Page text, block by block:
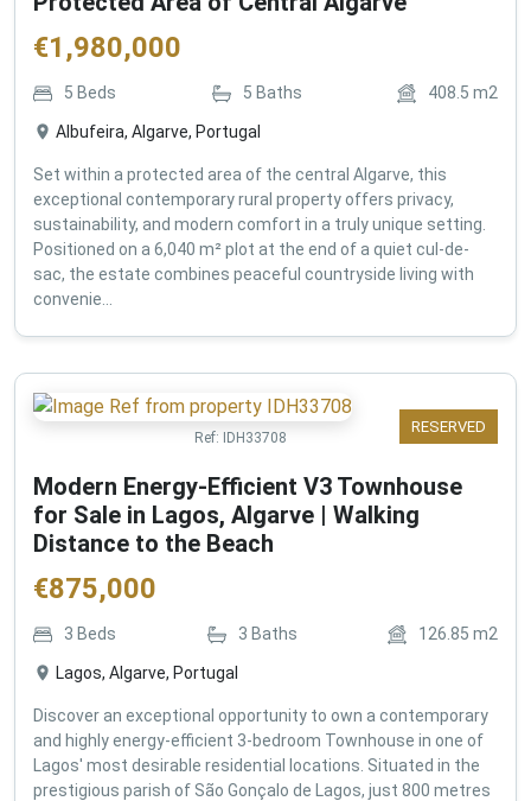
€1,980,000
5 Beds 5 Baths 408.5 m2
Albufeira, Algarve, Portugal
Set within a protected area of the central Algarve, this
exceptional contemporary rural property offers privacy,
sustainability, and modern comfort in a truly unique setting.
Positioned on a 6,040 m² plot at the end of a quiet cul-de-
sac, the estate combines peaceful countryside living with
convenie...
RESERVED
Ref: IDH33708
Modern Energy-Efficient V3 Townhouse
for Sale in Lagos, Algarve | Walking
Distance to the Beach
€875,000
3 Beds 3 Baths 126.85 m2
Lagos, Algarve, Portugal
Discover an exceptional opportunity to own a contemporary
and highly energy-efficient 3-bedroom Townhouse in one of
Lagos' most desirable residential locations. Situated in the
prestigious parish of São Gonçalo de Lagos, just 800 metres